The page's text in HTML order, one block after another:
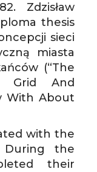
Zdzisław
thesis
sieci
miasta
(“The
Grid And
With About
with the
During the
their